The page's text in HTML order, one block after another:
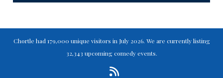
Chortle had 179,000 unique visitors in July 2026. We are currently listing
32,343 upcoming comedy events.